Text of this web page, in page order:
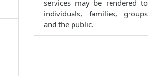
services may be rendered to
individuals, families, groups
and the public.